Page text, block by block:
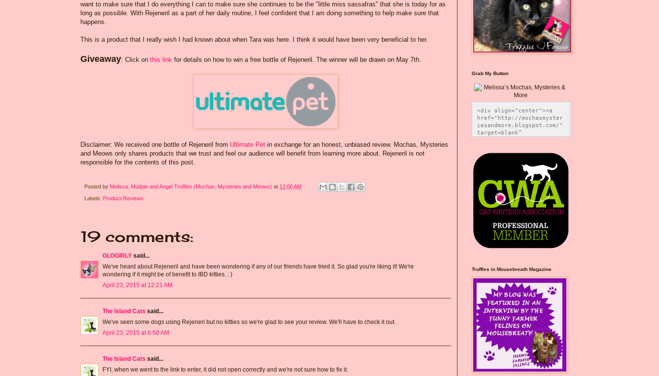
want to make sure that I do everything I can to make sure she continues to be the "little miss sassafras" that she is today for as
long as possible. With Rejeneril as a part of her daily routine, I feel confident that I am doing something to help make sure that
happens.
This is a product that I really wish I had known about when Tara was here. I think it would have been very beneficial to her.
Giveaway: Click on this link for details on how to win a free bottle of Rejeneril. The winner will be drawn on May 7th.
Disclaimer: We received one bottle of Rejeneril from Ultimate Pet in exchange for an honest, unbiased review. Mochas, Mysteries
and Meows only shares products that we trust and feel our audience will benefit from learning more about. Rejeneril is not
responsible for the contents of this post.
Posted by Melissa, Mudpie and Angel Truffles (Mochas, Mysteries and Meows) at 12:00 AM
Labels: Product Reviews
19 comments:
GLOGIRLY said...
We've heard about Rejeneril and have been wondering if any of our friends have tried it. So glad you're liking it! We're
wondering if it might be of benefit to IBD kitties. : )
April 23, 2015 at 12:21 AM
The Island Cats said...
We've seen some dogs using Rejeneri but no kitties so we're glad to see your review. We'll have to check it out.
April 23, 2015 at 6:50 AM
The Island Cats said...
FYI, when we went to the link to enter, it did not open correctly and we're not sure how to fix it.
Grab My Button
<div align="center"><a
href="http://mochasmyster
iesandmore.blogspot.com/"
target=blank”
src="https://photos.smugm
ug.com/Blog-Graphics/i-
CsXVzLZ/0/5ec41423/O/Meli
ssaBadgeMeows200x200.png"
alt="Melissa’s Mochas,
Mysteries & More"
style="border:none;" />
</a></div>
Truffles in Mousebreath Magazine